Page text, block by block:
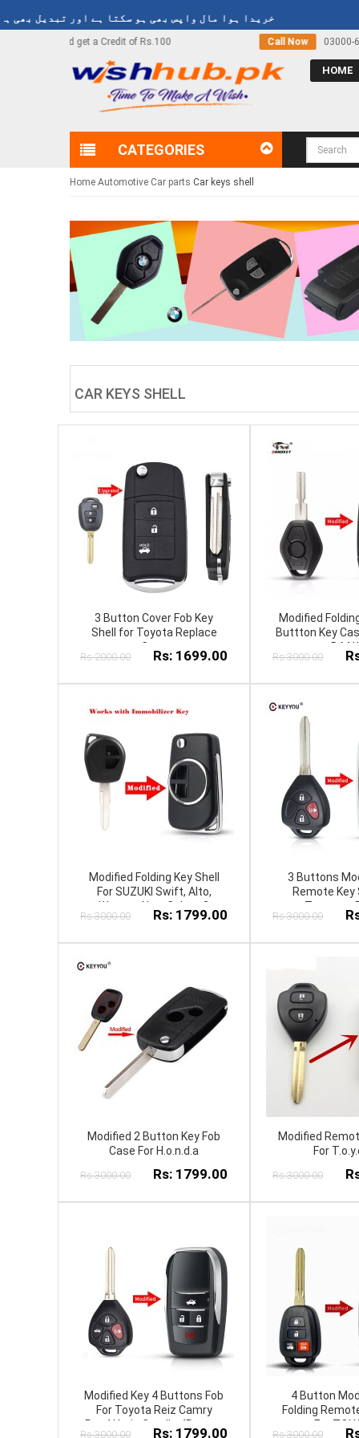
خریدا ہوا مال واپس بھی ہو سکتا ہے اور تبدیل بھی ہو سکتا ہے
Call Now 03000-618-618
HOME
CATEGORIES
Home Automotive Car parts Car keys shell
CAR KEYS SHELL
3 Button Cover Fob Key
Shell for Toyota Replace
Case
Rs:2000.00 Rs: 1699.00
Modified
Buttton Key
Rs:3000.00
Modified Folding Key Shell
For SUZUKI Swift, Alto,
Wagnor, New Cultus 2
Button
Rs:3000.00 Rs: 1799.00
3 Buttons
Remote Key
T.o.y.o.t.a
Rs:3000.00
Modified 2 Button Key Fob
Case For H.o.n.d.a
Rs:3000.00 Rs: 1799.00
Modified
For
Rs:3000.00
Modified Key 4 Buttons Fob
For Toyota Reiz Camry
Rav4 Yaris Corolla 4Runner
Rs:3000.00 Rs: 1799.00
4 Button
Folding
For
Rs:3000.00